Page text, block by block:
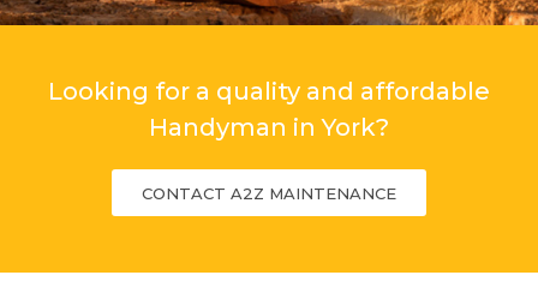
Looking for a quality and affordable
Handyman in York?
CONTACT A2Z MAINTENANCE